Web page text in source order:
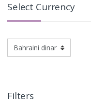
Select Currency
Filters